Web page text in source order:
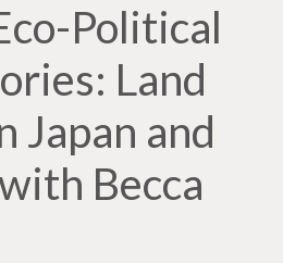
Political
Land
Japan and
Becca